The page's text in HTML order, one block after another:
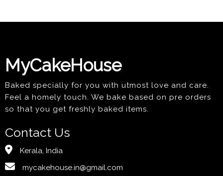
MyCakeHouse
Baked specially for you with utmost love and care.
Feel a homely touch. We bake based on pre orders
so that you get freshly baked items.
Contact Us
Kerala, India
mycakehouse.in@gmail.com